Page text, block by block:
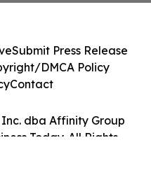
dba Affinity Group
Today. All Rights
Submit Press Release
DMCA Policy
Contact